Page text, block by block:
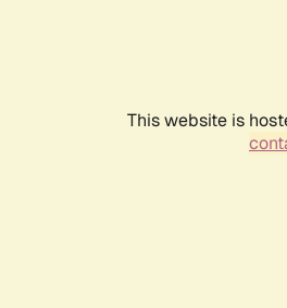
This website is